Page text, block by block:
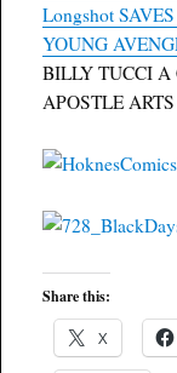
Longshot
YOUNG
BILLY TUCCI A
APOSTLE ARTS
Share this:
X